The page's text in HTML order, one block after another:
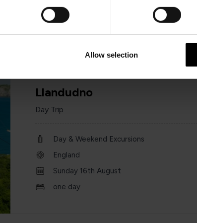
Allow selection
Sat 25 July 2026
one day
Llandudno
Day Trip
Day & Weekend Excursions
England
Sunday 16th August
one day